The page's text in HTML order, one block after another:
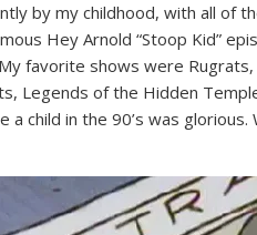
by my childhood, with all of
Hey Arnold “Stoop Kid”
favorite shows were
Legends of the Hidden
a child in the 90’s was